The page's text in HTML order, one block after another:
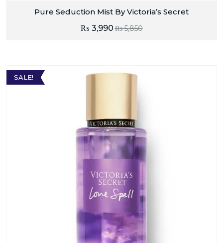
Pure Seduction Mist By Victoria’s Secret
₨5,850
₨ 3,990
SALE!